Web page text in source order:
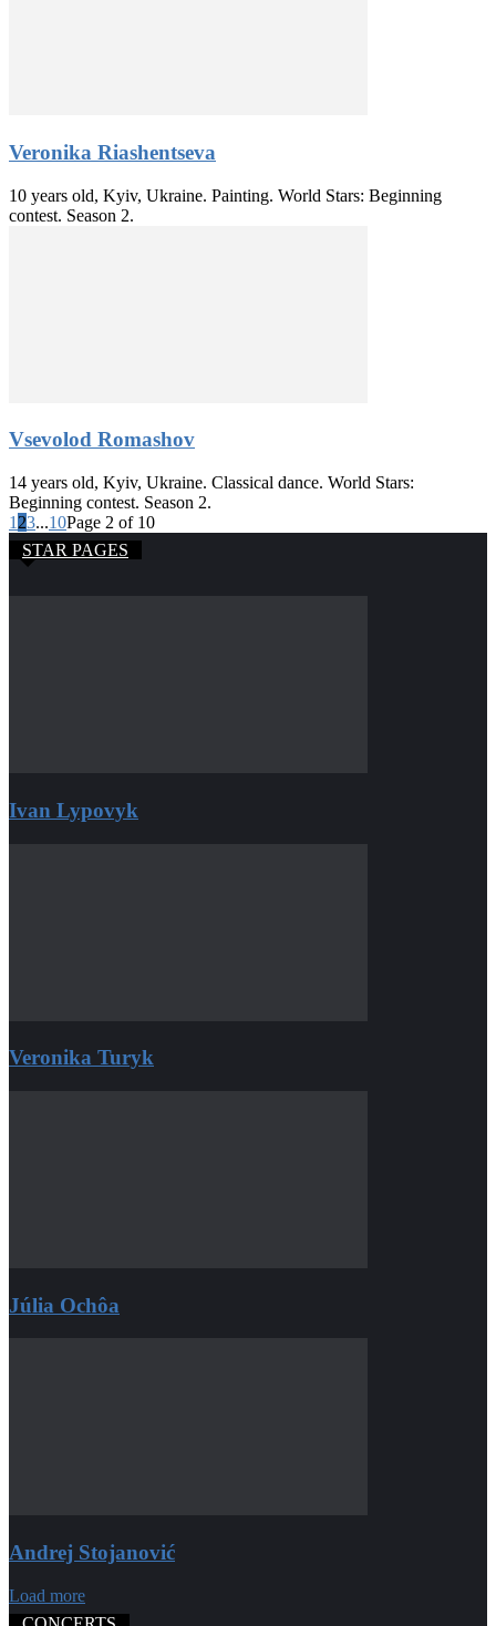
Veronika Riashentseva
10 years old, Kyiv, Ukraine. Painting. World Stars: Beginning
contest. Season 2.
Vsevolod Romashov
14 years old, Kyiv, Ukraine. Classical dance. World Stars:
Beginning contest. Season 2.
1 23...10Page 2 of 10
STAR PAGES
Ivan Lypovyk
Veronika Turyk
Júlia Ochôa
Andrej Stojanović
Load more